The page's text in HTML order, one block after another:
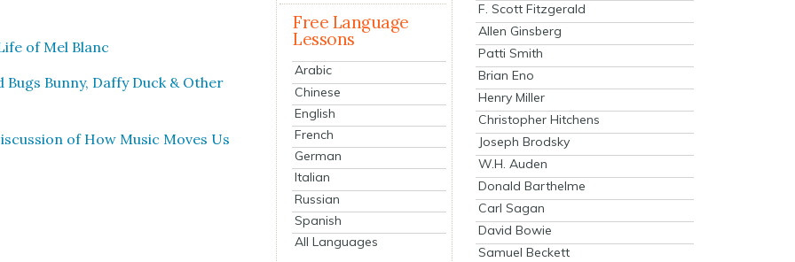
of Mel Blanc
Bun­ny, Daffy Duck & Oth­er
of How Music Moves Us
Free Language
Lessons
Arabic
Chinese
English
French
German
Italian
Russian
Spanish
All Languages
F. Scott Fitzgerald
Allen Ginsberg
Patti Smith
Brian Eno
Henry Miller
Christopher Hitchens
Joseph Brodsky
W.H. Auden
Donald Barthelme
Carl Sagan
David Bowie
Samuel Beckett